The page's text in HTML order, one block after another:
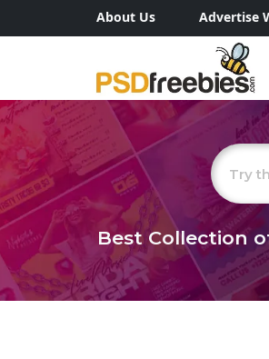
About Us Advertise
Best Collection